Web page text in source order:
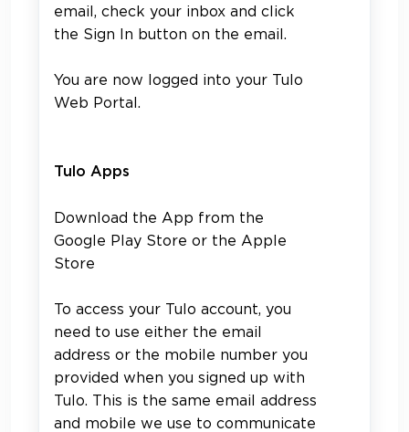
email, check your inbox and click
the Sign In button on the email.
You are now logged into your Tulo
Web Portal.
Tulo Apps
Download the App from the
Google Play Store or the Apple
Store
To access your Tulo account, you
need to use either the email
address or the mobile number you
provided when you signed up with
Tulo. This is the same email address
and mobile we use to communicate